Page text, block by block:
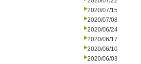
2020/07/15
2020/07/08
2020/06/24
2020/06/17
2020/06/10
2020/06/03